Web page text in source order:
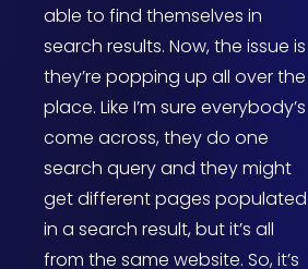
able to find themselves in
search results. Now, the issue is
they’re popping up all over the
place. Like I’m sure everybody’s
come across, they do one
search query and they might
get different pages populated
in a search result, but it’s all
from the same website. So, it’s